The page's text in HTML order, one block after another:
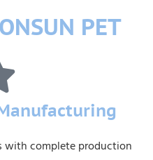
PET
with complete production